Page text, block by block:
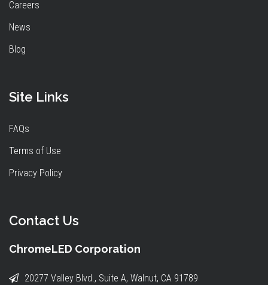
Careers
News
Blog
Site Links
FAQs
Terms of Use
Privacy Policy
Contact Us
ChromeLED Corporation
20277 Valley Blvd., Suite A, Walnut, CA 91789